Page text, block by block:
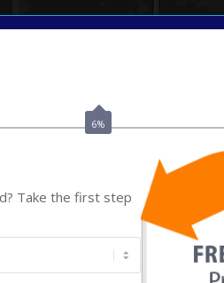
6%
Take the first step